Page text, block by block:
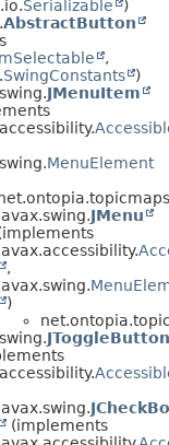
Serializable
)
AbstractButton
,
SwingConstants
)
JMenuItem
MenuElement
JMenu
,
)
JToggleButton
(implements